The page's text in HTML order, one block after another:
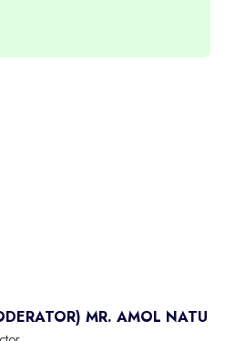
MR. AMOL NATU